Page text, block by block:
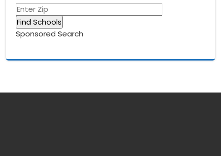
Sponsored Search